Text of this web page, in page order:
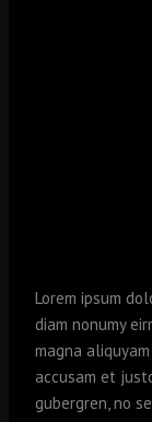
Lorem ipsum
diam nonumy
magna
accusam et
gubergren, no